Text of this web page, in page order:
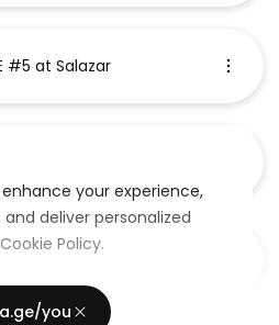
your experience,
deliver personalized
Cookie Policy.
#5 at Salazar
Packet
you